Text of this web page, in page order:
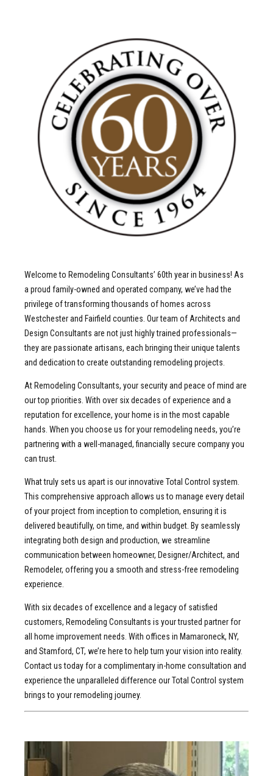
Welcome to Remodeling Consultants’ 60th year in business! As
a proud family-owned and operated company, we’ve had the
privilege of transforming thousands of homes across
Westchester and Fairfield counties. Our team of Architects and
Design Consultants are not just highly trained professionals—
they are passionate artisans, each bringing their unique talents
and dedication to create outstanding remodeling projects.
At Remodeling Consultants, your security and peace of mind are
our top priorities. With over six decades of experience and a
reputation for excellence, your home is in the most capable
hands. When you choose us for your remodeling needs, you’re
partnering with a well-managed, financially secure company you
can trust.
What truly sets us apart is our innovative Total Control system.
This comprehensive approach allows us to manage every detail
of your project from inception to completion, ensuring it is
delivered beautifully, on time, and within budget. By seamlessly
integrating both design and production, we streamline
communication between homeowner, Designer/Architect, and
Remodeler, offering you a smooth and stress-free remodeling
experience.
With six decades of excellence and a legacy of satisfied
customers, Remodeling Consultants is your trusted partner for
all home improvement needs. With offices in Mamaroneck, NY,
and Stamford, CT, we’re here to help turn your vision into reality.
Contact us today for a complimentary in-home consultation and
experience the unparalleled difference our Total Control system
brings to your remodeling journey.